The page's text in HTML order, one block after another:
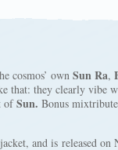
cosmos’ own Sun Ra,
that: they clearly vibe
ofSun. Bonus
and is released on